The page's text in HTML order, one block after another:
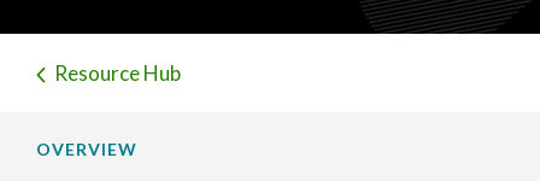
Resource Hub
OVERVIEW